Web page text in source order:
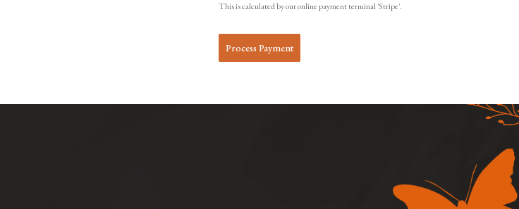
This is calculated by our online payment terminal 'Stripe'.
Process Payment